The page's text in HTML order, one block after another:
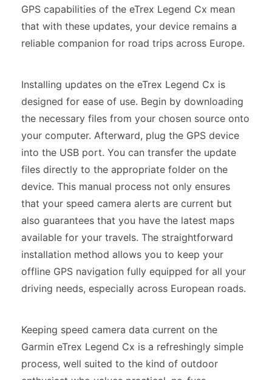
GPS capabilities of the eTrex Legend Cx mean
that with these updates, your device remains a
reliable companion for road trips across Europe.
Installing updates on the eTrex Legend Cx is
designed for ease of use. Begin by downloading
the necessary files from your chosen source onto
your computer. Afterward, plug the GPS device
into the USB port. You can transfer the update
files directly to the appropriate folder on the
device. This manual process not only ensures
that your speed camera alerts are current but
also guarantees that you have the latest maps
available for your travels. The straightforward
installation method allows you to keep your
offline GPS navigation fully equipped for all your
driving needs, especially across European roads.
Keeping speed camera data current on the
Garmin eTrex Legend Cx is a refreshingly simple
process, well suited to the kind of outdoor